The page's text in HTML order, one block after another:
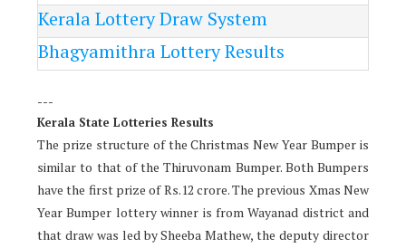
Kerala Lottery Draw System
Bhagyamithra Lottery Results
---
Kerala State Lotteries Results
The prize structure of the Christmas New Year Bumper is
similar to that of the Thiruvonam Bumper. Both Bumpers
have the first prize of Rs.12 crore. The previous Xmas New
Year Bumper lottery winner is from Wayanad district and
that draw was led by Sheeba Mathew, the deputy director